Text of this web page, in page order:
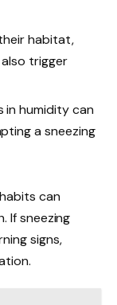
habitat,
trigger
in humidity can
a sneezing
can
If sneezing
signs,